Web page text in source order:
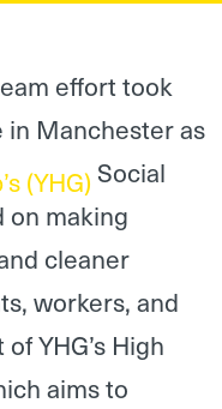
effort took
in Manchester as
(YHG) Social
on making
cleaner
workers, and
YHG’s High
aims to